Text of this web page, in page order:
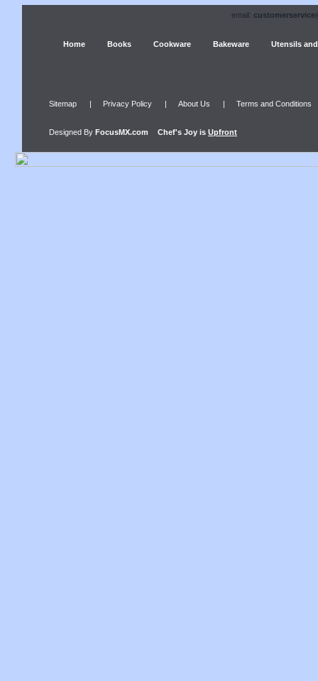
email:
Home Books Cookware Bakeware Utensils
Sitemap | Privacy Policy | About Us | Terms and Conditions
Designed By FocusMX.com Chef's Joy is Upfront